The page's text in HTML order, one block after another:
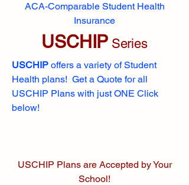
ACA-Comparable Student Health
Insurance
USCHIP Series
USCHIP offers a variety of Student
Health plans! Get a Quote for all
USCHIP Plans with just ONE Click
below!
USCHIP Plans are Accepted by Your
School!